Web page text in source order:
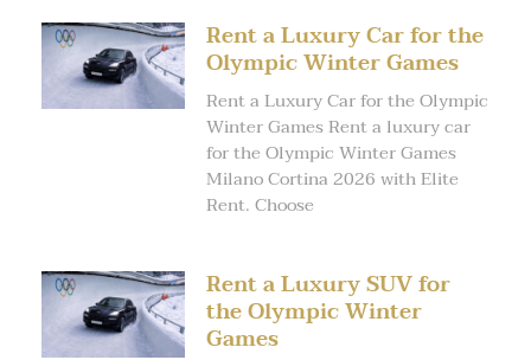
Rent a Luxury Car for the
Olympic Winter Games
Rent a Luxury Car for the Olympic
Winter Games Rent a luxury car
for the Olympic Winter Games
Milano Cortina 2026 with Elite
Rent. Choose
Rent a Luxury SUV for
the Olympic Winter
Games